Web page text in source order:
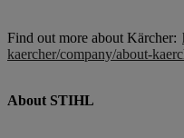
Find out more about Kärcher:
kaercher/company/about-
About STIHL